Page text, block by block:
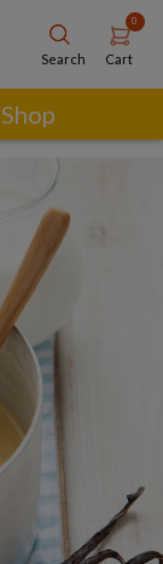
Search
0
Cart
Shop